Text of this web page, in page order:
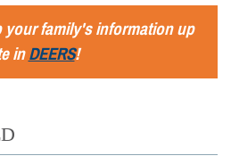
your family's information up
inDEERS!